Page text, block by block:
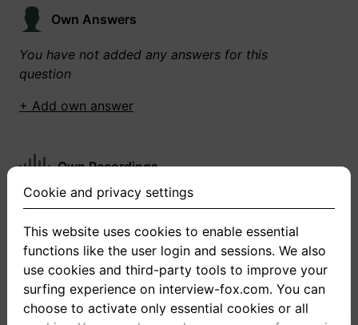
Own Answers
You have not added any answers for this
question
+ Add own answer
Own Recordings
You have not recorded any answers for this
+ Record new answer
Cookie and privacy settings
This website uses cookies to enable essential
functions like the user login and sessions. We also
use cookies and third-party tools to improve your
surfing experience on interview-fox.com. You can
choose to activate only essential cookies or all